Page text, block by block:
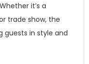
it’s a
trade show, the
guests in style and